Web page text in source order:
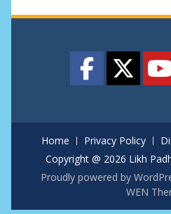
Home Privacy Policy
Copyright @ 2026 Likh
Proudly powered by
WEN